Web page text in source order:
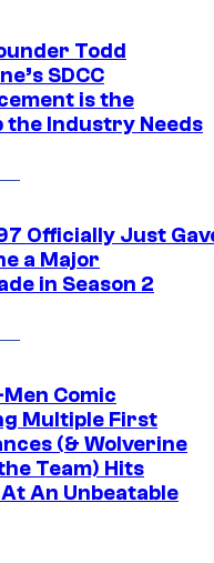
Todd
SDCC
is the
the Industry Needs
Officially Just
a Major
in Season 2
Comic
Multiple First
(& Wolverine
Team) Hits
An Unbeatable